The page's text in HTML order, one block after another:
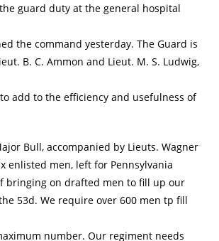
guard duty at the general hospital
the command yesterday. The Guard is
B. C. Ammon and Lieut. M. S. Ludwig,
add to the efficiency and usefulness of
Bull, accompanied by Lieuts. Wagner
enlisted men, left for Pennsylvania
bringing on drafted men to fill up our
53d. We require over 600 men tp fill
number. Our regiment needs